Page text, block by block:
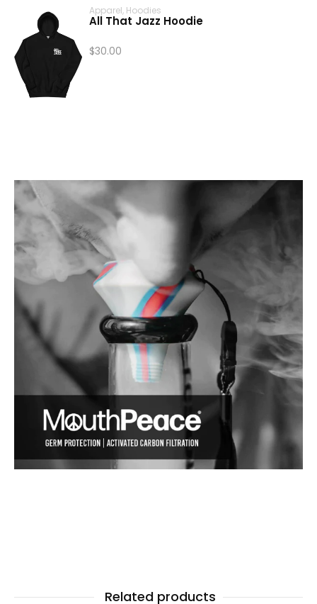
$24.00
through
$28.00
Apparel, Hoodies
All That Jazz Hoodie
$30.00
Related products